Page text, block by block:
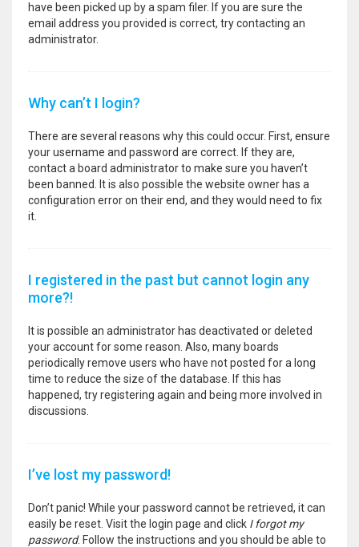
have been picked up by a spam filer. If you are sure the
email address you provided is correct, try contacting an
administrator.
Why can’t I login?
There are several reasons why this could occur. First, ensure
your username and password are correct. If they are,
contact a board administrator to make sure you haven’t
been banned. It is also possible the website owner has a
configuration error on their end, and they would need to fix
it.
I registered in the past but cannot login any
more?!
It is possible an administrator has deactivated or deleted
your account for some reason. Also, many boards
periodically remove users who have not posted for a long
time to reduce the size of the database. If this has
happened, try registering again and being more involved in
discussions.
I’ve lost my password!
Don’t panic! While your password cannot be retrieved, it can
easily be reset. Visit the login page and click I forgot my
password. Follow the instructions and you should be able to